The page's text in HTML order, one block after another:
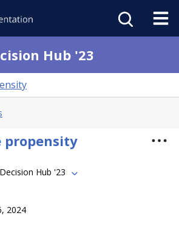
Hub '23
propensity
Hub '23
2024